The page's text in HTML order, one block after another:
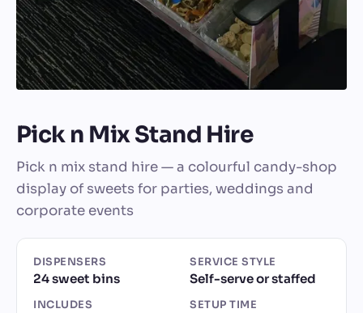
Pick n Mix Stand Hire
Pick n mix stand hire — a colourful candy-shop
display of sweets for parties, weddings and
corporate events
DISPENSERS
24 sweet bins
SERVICE STYLE
Self-serve or staffed
INCLUDES SETUP TIME